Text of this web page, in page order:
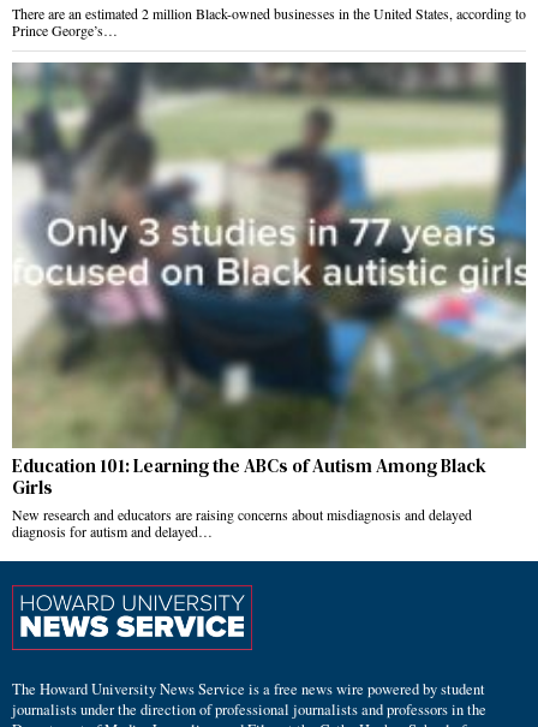
There are an estimated 2 million Black-owned businesses in the United States, according to
Prince George’s…
Education 101: Learning the ABCs of Autism Among Black
Girls
New research and educators are raising concerns about misdiagnosis and delayed
diagnosis for autism and delayed…
The Howard University News Service is a free news wire powered by student
journalists under the direction of professional journalists and professors in the